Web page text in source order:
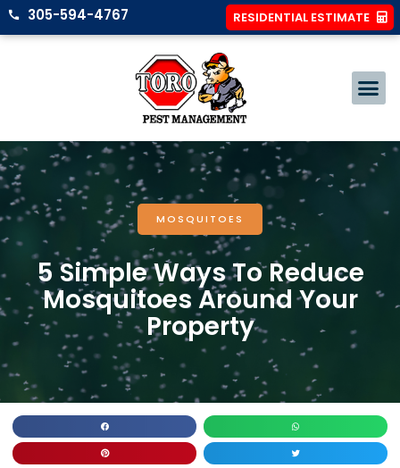
305-594-4767 RESIDENTIAL ESTIMATE
MOSQUITOES
5 Simple Ways To Reduce
Mosquitoes Around Your
Property